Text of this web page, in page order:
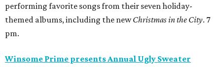
performing favorite songs from their seven holiday-
themed albums, including the newChristmas in the City. 7
pm.
Winsome Prime presents Annual Ugly Sweater